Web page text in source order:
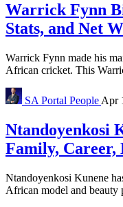
Warrick Fynn
Stats, and Net
Warrick Fynn made his
African cricket. This
SA Portal People Apr
Ntandoyenkosi
Family, Career,
Ntandoyenkosi Kunene
African model and beauty